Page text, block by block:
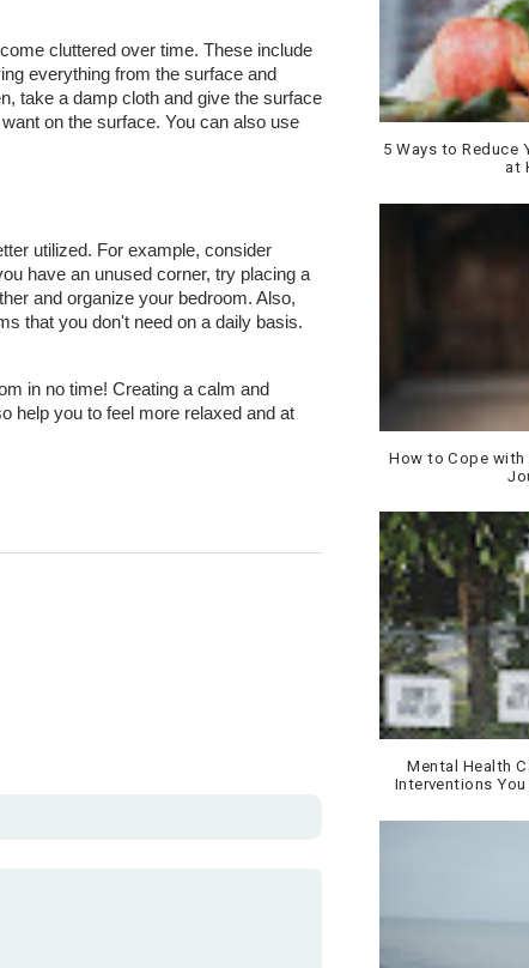
cluttered over time. These include
everything from the surface and
take a damp cloth and give the surface
on the surface. You can also use
utilized. For example, consider
have an unused corner, try placing a
and organize your bedroom. Also,
that you don't need on a daily basis.
in no time! Creating a calm and
help you to feel more relaxed and at
5 Ways to Reduce
at
How to Cope with
Mental Health
Interventions